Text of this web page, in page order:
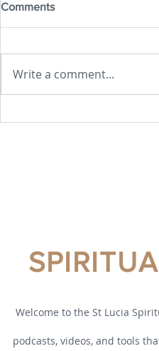
Comments
Write a comment...
Welcome to the St Lucia
podcasts, videos, and tools